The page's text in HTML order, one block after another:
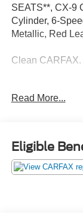
SEATS**, CX-9
Cylinder, 6-
Metallic, Red
Clean CARFAX.
Jerry's
Leesburg,
please contact
are always
Read More...
Eligible